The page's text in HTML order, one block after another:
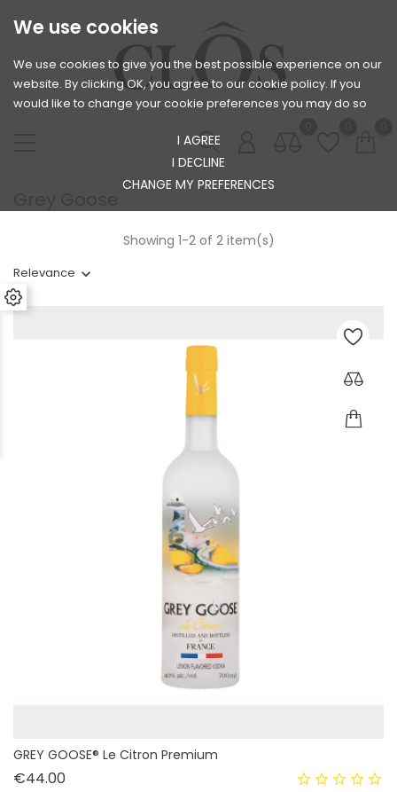
We use cookies
We use cookies to give you the best possible experience on our
website. By clicking OK, you agree to our cookie policy. If you
would like to change your cookie preferences you may do so
I AGREE
I DECLINE
CHANGE MY PREFERENCES
Relevance
Showing 1-2 of 2 item(s)
GREY GOOSE® Le Citron Premium
€44.00